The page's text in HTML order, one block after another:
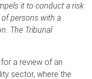
it to conduct a risk
persons with a
The Tribunal
a review of an
sector, where the